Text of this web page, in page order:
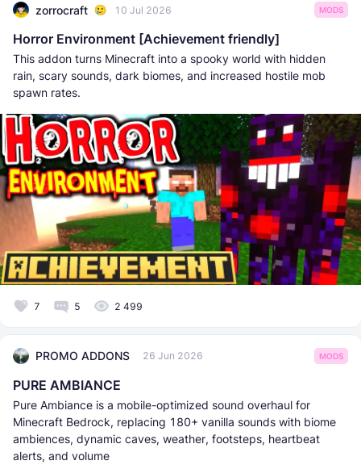
zorrocraft 10 Jul 2026 MODS
Horror Environment [Achievement friendly]
This addon turns Minecraft into a spooky world with hidden
rain, scary sounds, dark biomes, and increased hostile mob
spawn rates.
7 5 2 499
PROMO ADDONS 26 Jun 2026 MODS
PURE AMBIANCE
Pure Ambiance is a mobile-optimized sound overhaul for
Minecraft Bedrock, replacing 180+ vanilla sounds with biome
ambiences, dynamic caves, weather, footsteps, heartbeat
alerts, and volume